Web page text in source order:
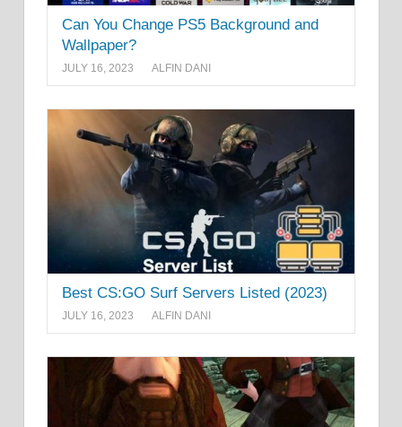
Can You Change PS5 Background and
Wallpaper?
JULY 16, 2023 ALFIN DANI
Best CS:GO Surf Servers Listed (2023)
JULY 16, 2023 ALFIN DANI